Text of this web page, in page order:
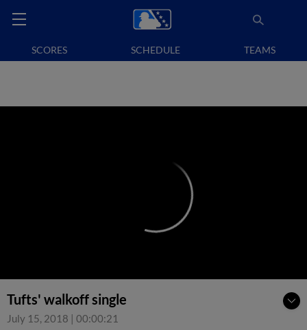
SCORES SCHEDULE TEAMS
Tufts' walkoff single
July 15, 2018 | 00:00:21